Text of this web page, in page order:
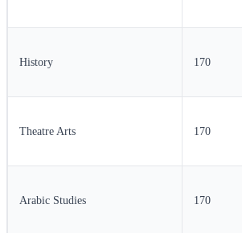
History 170
Theatre Arts 170
Arabic Studies 170